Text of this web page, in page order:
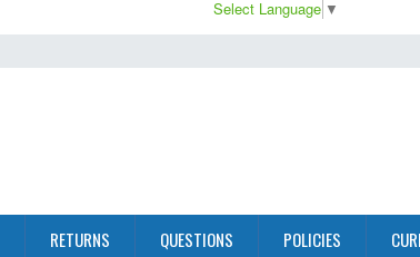
Select Language ▼
RETURNS QUESTIONS POLICIES